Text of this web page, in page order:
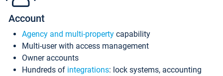
Account
Agency and multi-property capability
Multi-user with access management
Owner accounts
Hundreds of integrations: lock systems, accounting